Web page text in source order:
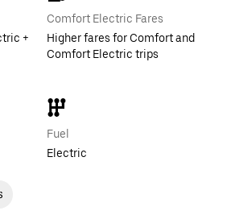
+
Comfort Electric Fares
Higher fares for Comfort and
Comfort Electric trips
Fuel
Electric